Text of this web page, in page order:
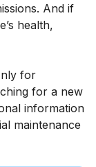
And if
health,
for
for a new
information
maintenance